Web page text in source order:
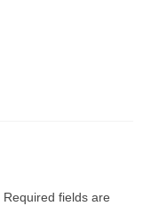
Required fields are